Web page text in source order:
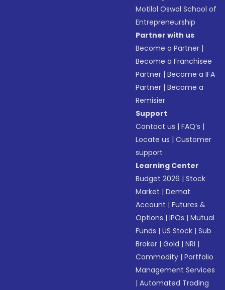
Motilal Oswal School of
Entrepreneurship
Partner with us
Become a Partner |
Become a Franchisee
Partner |Become a IFA
Partner |Become a
Remisier
Support
Contact us |FAQ’s |
Locate us |Customer
support
Learning Center
Budget 2026 |Stock
Market |Demat
Account |Futures &
Options |IPOs |Mutual
Funds |US Stock |Sub
Broker |Gold |NRI |
Commodity |Portfolio
Management Services
|Automated Trading